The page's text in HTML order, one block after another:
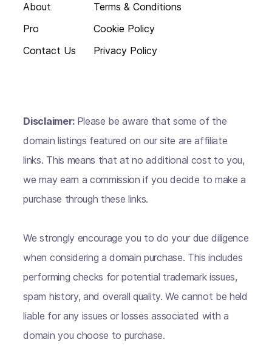
About
Pro
Contact Us
Terms & Conditions
Cookie Policy
Privacy Policy
Disclaimer: Please be aware that some of the
domain listings featured on our site are affiliate
links. This means that at no additional cost to you,
we may earn a commission if you decide to make a
purchase through these links.
We strongly encourage you to do your due diligence
when considering a domain purchase. This includes
performing checks for potential trademark issues,
spam history, and overall quality. We cannot be held
liable for any issues or losses associated with a
domain you choose to purchase.